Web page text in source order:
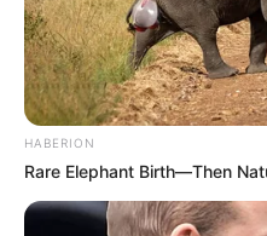
“No, no, no,” she
possibility of a role in
“You know who Lady
so I’m afraid it stays
HABERION
Rare Elephant Birth—Then